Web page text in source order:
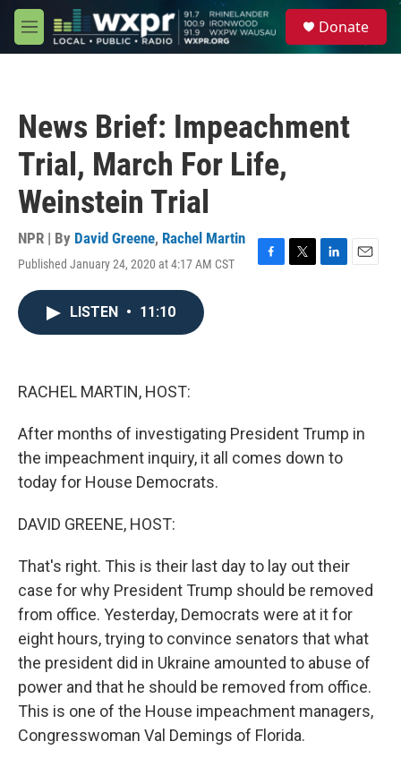
Skip to main content
M
e
Donate
News Brief: Impeachment
Trial, March For Life,
Weinstein Trial
NPR | By David Greene, Rachel Martin
Published January 24, 2020 at 4:17 AM CST
F
T
L
E
LISTEN • 11:10
RACHEL MARTIN, HOST:
After months of investigating President Trump in
the impeachment inquiry, it all comes down to
today for House Democrats.
DAVID GREENE, HOST:
That's right. This is their last day to lay out their
case for why President Trump should be removed
from office. Yesterday, Democrats were at it for
eight hours, trying to convince senators that what
the president did in Ukraine amounted to abuse of
power and that he should be removed from office.
This is one of the House impeachment managers,
Congresswoman Val Demings of Florida.